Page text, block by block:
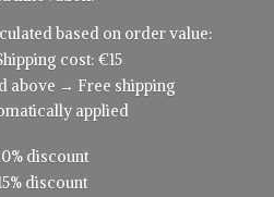
based on order value:
cost: €15
above → Free shipping
applied
discount
discount